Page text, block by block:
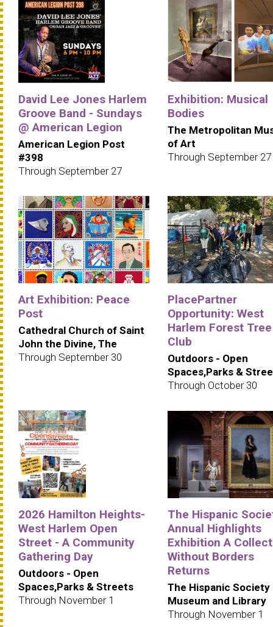
David Lee Jones Harlem
Groove Band - Sundays
@ American Legion
American Legion Post
#398
Through September 27
Exhibition: Musical
Bodies
The Metropolitan
of Art
Through September 27
Art Exhibition: Peace
Post
Cathedral Church of Saint
John the Divine, The
Through September 30
PlacePartner
Opportunity: West
Harlem Forest Tree
Club
Outdoors - Open
Spaces,Parks &
Through October 30
2026 Hamilton Heights-
West Harlem Open
Street - A Community
Gathering Day
Outdoors - Open
Spaces,Parks & Streets
Through November 1
The Hispanic
Annual Highlights
Exhibition A
Without Borders
Returns
The Hispanic Society
Museum and Library
Through November 1